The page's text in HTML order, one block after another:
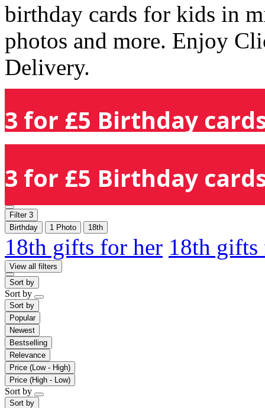
birthday cards for kids in
photos and more. Enjoy
Delivery.
3 for £5 Birthday
3 for £5 Birthday
Filter 3
Birthday
1 Photo 18th
18th gifts for her 18th
View all filters
Sort by
Sort by
Sort by
Popular
Newest
Bestselling
Relevance
Price (Low - High)
Price (High - Low)
Sort by
Sort by